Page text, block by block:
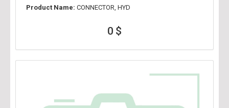
Product Name: CONNECTOR, HYD
0 $